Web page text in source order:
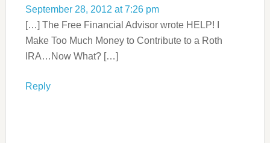
September 28, 2012 at 7:26 pm
[…] The Free Financial Advisor wrote HELP! I
Make Too Much Money to Contribute to a Roth
IRA…Now What? […]
Reply